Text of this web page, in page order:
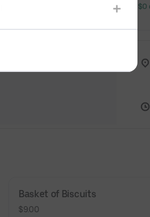
$0
Basket of Biscuits
$9.00